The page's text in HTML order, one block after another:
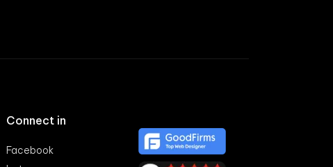
Connect in
Facebook